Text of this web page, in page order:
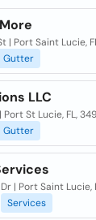
| Port Saint Lucie,
Gutter
LLC
St Lucie, FL,
Gutter
| Port Saint Lucie,
Services